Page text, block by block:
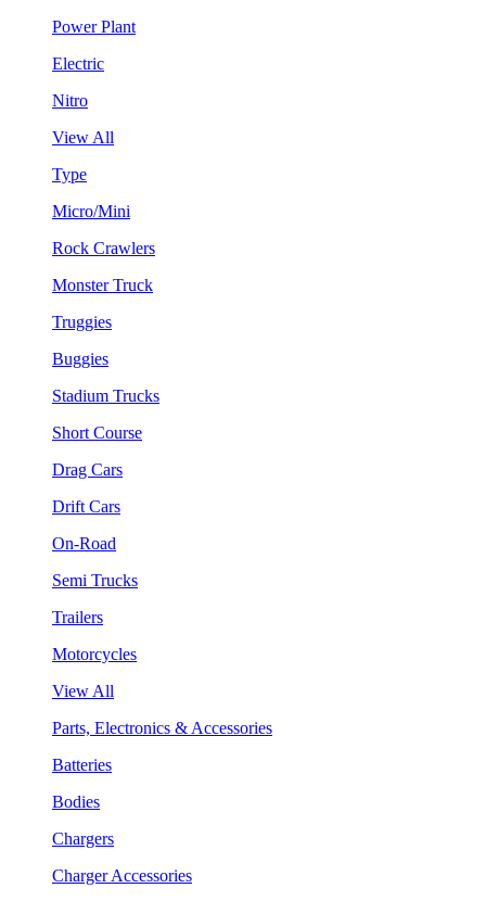
Power Plant
Electric
Nitro
View All
Type
Micro/Mini
Rock Crawlers
Monster Truck
Truggies
Buggies
Stadium Trucks
Short Course
Drag Cars
Drift Cars
On-Road
Semi Trucks
Trailers
Motorcycles
View All
Parts, Electronics & Accessories
Batteries
Bodies
Chargers
Charger Accessories